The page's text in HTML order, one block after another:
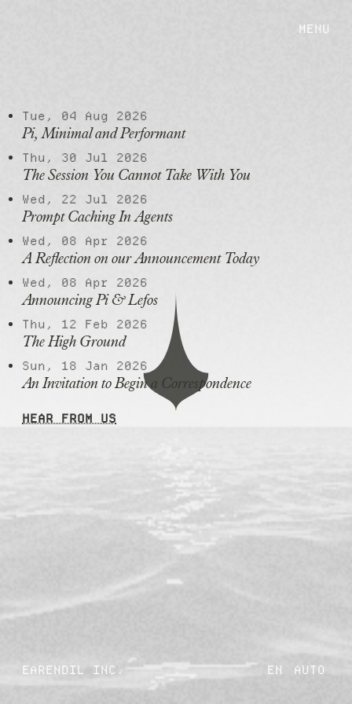
MENU
POSTS
Tue, 04 Aug 2026
Pi, Minimal and Performant
Thu, 30 Jul 2026
The Session You Cannot Take With You
Wed, 22 Jul 2026
Prompt Caching In Agents
Wed, 08 Apr 2026
A Reflection on our Announcement Today
Wed, 08 Apr 2026
Announcing Pi & Lefos
Thu, 12 Feb 2026
The High Ground
Sun, 18 Jan 2026
An Invitation to Begin a Correspondence
HEAR FROM US
EARENDIL INC. EN AUTO